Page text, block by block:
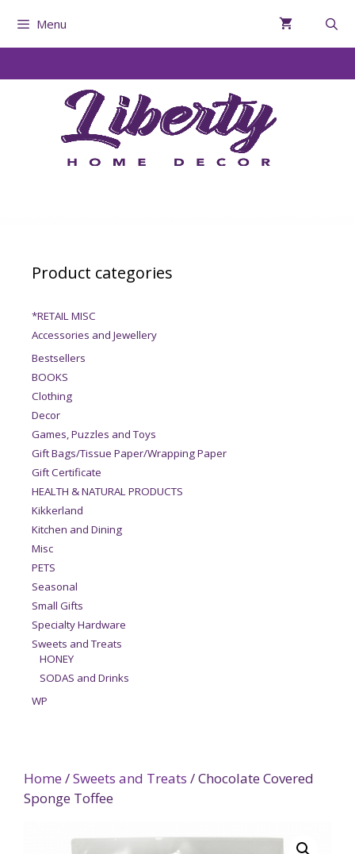
Menu
Home /Sweets and Treats / Chocolate Covered
Sponge Toffee
Product categories
*RETAIL MISC
Accessories and Jewellery
Bestsellers
BOOKS
Clothing
Decor
Games, Puzzles and Toys
Gift Bags/Tissue Paper/Wrapping Paper
Gift Certificate
HEALTH & NATURAL PRODUCTS
Kikkerland
Kitchen and Dining
Misc
PETS
Seasonal
Small Gifts
Specialty Hardware
Sweets and Treats
HONEY
SODAS and Drinks
WP